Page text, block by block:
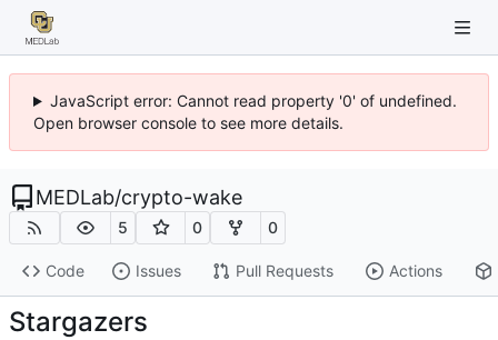
JavaScript error: Cannot read property '0' of undefined.
Open browser console to see more details.
MEDLab/crypto-wake
5 0 0
Code Issues Pull Requests Actions
Stargazers